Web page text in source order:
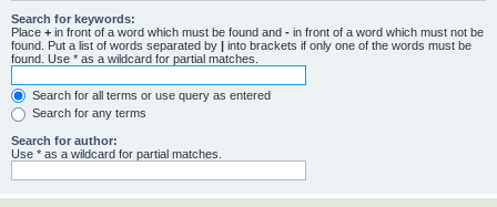
Search for keywords:
Place + in front of a word which must be found and - in front of a word which must not be
found. Put a list of words separated by | into brackets if only one of the words must be
found. Use * as a wildcard for partial matches.
Search for all terms or use query as entered
Search for any terms
Search for author:
Use * as a wildcard for partial matches.